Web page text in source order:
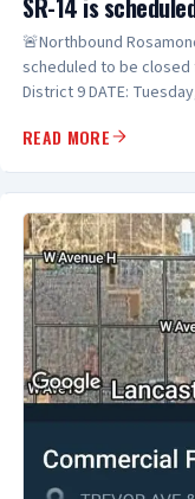
🚨Northbound
scheduled to be
District 9 DATE:
READ MORE